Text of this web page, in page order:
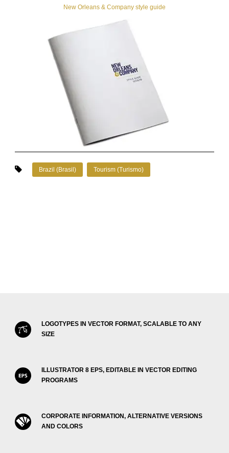
New Orleans & Company style guide
Brazil (Brasil) Tourism (Turismo)
LOGOTYPES IN VECTOR FORMAT, SCALABLE TO ANY
SIZE
ILLUSTRATOR 8 EPS, EDITABLE IN VECTOR EDITING
PROGRAMS
CORPORATE INFORMATION, ALTERNATIVE VERSIONS
AND COLORS